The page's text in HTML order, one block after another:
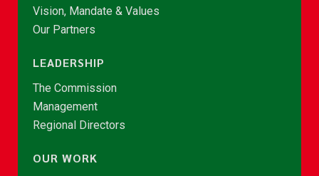
Vision, Mandate & Values
Our Partners
LEADERSHIP
The Commission
Management
Regional Directors
OUR WORK